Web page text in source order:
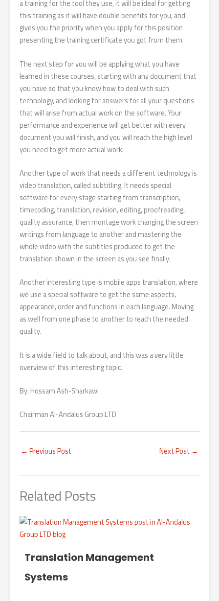
a training for the tool they use, it will be ideal for getting
this training as it will have double benefits for you, and
gives you the priority when you apply for this position
presenting the training certificate you got from them.
The next step for you will be applying what you have
learned in these courses, starting with any document that
you have so that you know how to deal with such
technology, and looking for answers for all your questions
that will arise from actual work on the software. Your
performance and experience will get better with every
document you will finish, and you will reach the high level
you need to get more actual work.
Another type of work that needs a different technology is
video translation, called subtitling. It needs special
software for every stage starting from transcription,
timecoding, translation, revision, editing, proofreading,
quality assurance, then montage work changing the screen
writings from language to another and mastering the
whole video with the subtitles produced to get the
translation shown in the screen as you see finally.
Another interesting type is mobile apps translation, where
we use a special software to get the same aspects,
appearance, order and functions in each language. Moving
as well from one phase to another to reach the needed
quality.
It is a wide field to talk about, and this was a very little
overview of this interesting topic.
By: Hossam Ash-Sharkawi
Chairman Al-Andalus Group LTD
← Previous Post Next Post →
Related Posts
Translation Management
Systems